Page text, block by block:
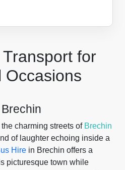
for
Occasions
charming streets of Brechin
of laughter echoing inside a
Hire in Brechin offers a
picturesque town while